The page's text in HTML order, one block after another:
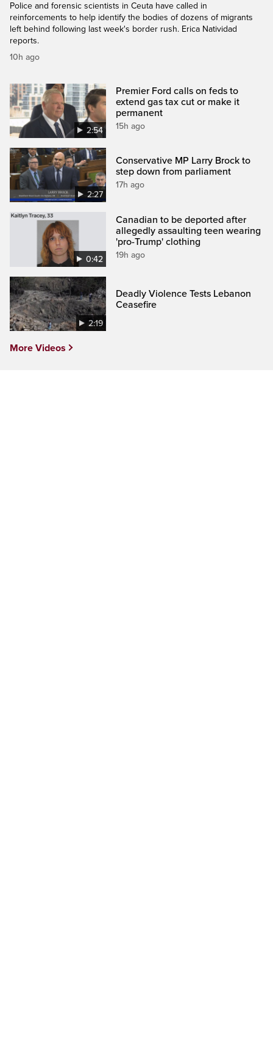
Police and forensic scientists in Ceuta have called in
reinforcements to help identify the bodies of dozens of migrants
left behind following last week's border rush. Erica Natividad
reports.
10h ago
2:54
Premier Ford calls on feds to
extend gas tax cut or make it
permanent
15h ago
2:27
Conservative MP Larry Brock to
step down from parliament
17h ago
0:42
Canadian to be deported after
allegedly assaulting teen wearing
'pro-Trump' clothing
19h ago
2:19
Deadly Violence Tests Lebanon
Ceasefire
More Videos